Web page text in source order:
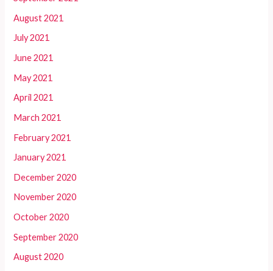
August 2021
July 2021
June 2021
May 2021
April 2021
March 2021
February 2021
January 2021
December 2020
November 2020
October 2020
September 2020
August 2020